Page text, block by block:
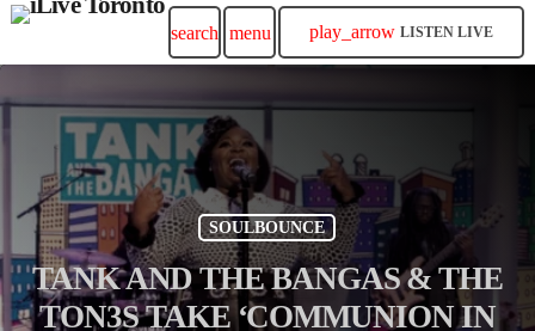
search menu play_arrow LISTEN LIVE
SOULBOUNCE
TANK AND THE BANGAS & THE
TON3S TAKE ‘COMMUNION IN